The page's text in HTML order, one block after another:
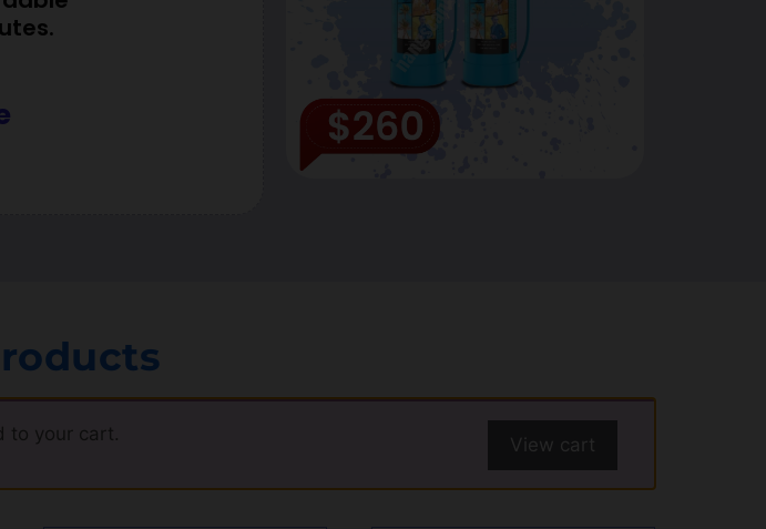
to your cart. View cart